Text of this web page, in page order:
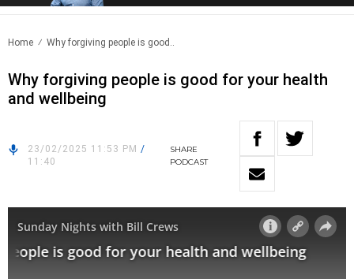
Home Why forgiving people is good..
Why forgiving people is good for your health
and wellbeing
23/02/2025 11:53 PM /
11:40
SHARE
PODCAST